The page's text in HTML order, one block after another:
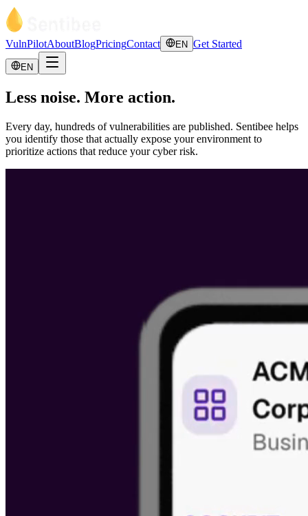
VulnPilotAboutBlogPricingContact EN Get Started
EN
Less noise. More action.
Every day, hundreds of vulnerabilities are published. Sentibee helps
you identify those that actually expose your environment to
prioritize actions that reduce your cyber risk.